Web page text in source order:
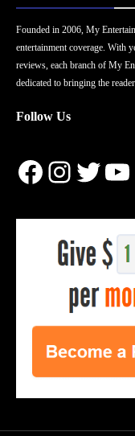
Founded in 2006, My
entertainment coverage. With
reviews, each branch of My
dedicated to bringing the
Follow Us
Facebook